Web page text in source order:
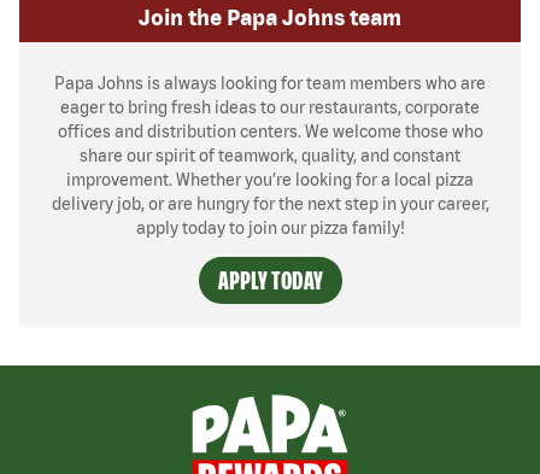
Join the Papa Johns team
Papa Johns is always looking for team members who are
eager to bring fresh ideas to our restaurants, corporate
offices and distribution centers. We welcome those who
share our spirit of teamwork, quality, and constant
improvement. Whether you’re looking for a local pizza
delivery job, or are hungry for the next step in your career,
apply today to join our pizza family!
APPLY TODAY